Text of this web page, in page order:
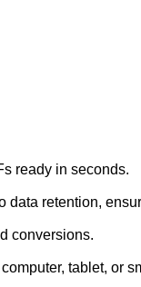
ready in seconds.
data retention,
conversions.
tablet, or